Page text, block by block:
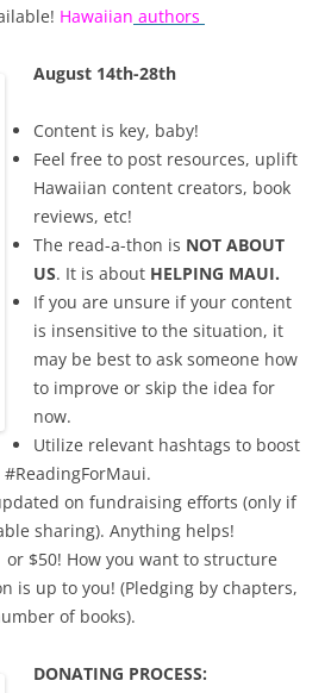
Hawaiian authors
August 14th-28th
Content is key, baby!
Feel free to post resources, uplift
Hawaiian content creators, book
reviews, etc!
The read-a-thon is NOT ABOUT
US. It is about HELPING MAUI.
If you are unsure if your content
is insensitive to the situation, it
may be best to ask someone how
to improve or skip the idea for
now.
Utilize relevant hashtags to boost
on fundraising efforts (only if
sharing). Anything helps!
$50! How you want to structure
is up to you! (Pledging by chapters,
of books).
DONATING PROCESS: